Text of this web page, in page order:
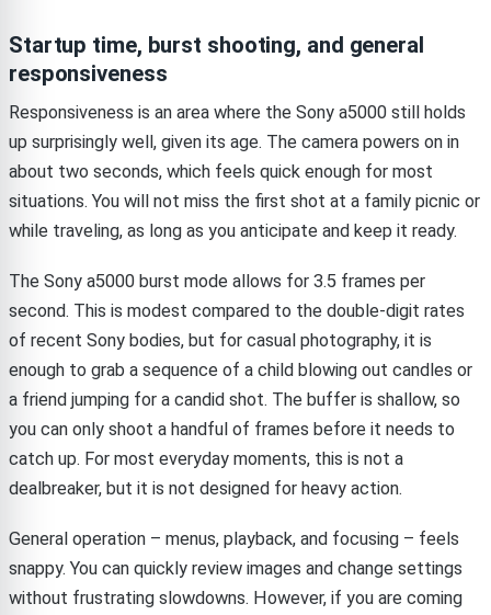
Startup time, burst shooting, and general
responsiveness
Responsiveness is an area where the Sony a5000 still holds
up surprisingly well, given its age. The camera powers on in
about two seconds, which feels quick enough for most
situations. You will not miss the first shot at a family picnic or
while traveling, as long as you anticipate and keep it ready.
The Sony a5000 burst mode allows for 3.5 frames per
second. This is modest compared to the double-digit rates
of recent Sony bodies, but for casual photography, it is
enough to grab a sequence of a child blowing out candles or
a friend jumping for a candid shot. The buffer is shallow, so
you can only shoot a handful of frames before it needs to
catch up. For most everyday moments, this is not a
dealbreaker, but it is not designed for heavy action.
General operation – menus, playback, and focusing – feels
snappy. You can quickly review images and change settings
without frustrating slowdowns. However, if you are coming